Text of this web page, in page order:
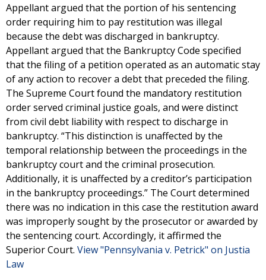
Appellant argued that the portion of his sentencing
order requiring him to pay restitution was illegal
because the debt was discharged in bankruptcy.
Appellant argued that the Bankruptcy Code specified
that the filing of a petition operated as an automatic stay
of any action to recover a debt that preceded the filing.
The Supreme Court found the mandatory restitution
order served criminal justice goals, and were distinct
from civil debt liability with respect to discharge in
bankruptcy. “This distinction is unaffected by the
temporal relationship between the proceedings in the
bankruptcy court and the criminal prosecution.
Additionally, it is unaffected by a creditor’s participation
in the bankruptcy proceedings.” The Court determined
there was no indication in this case the restitution award
was improperly sought by the prosecutor or awarded by
the sentencing court. Accordingly, it affirmed the
Superior Court. View "Pennsylvania v. Petrick" on Justia
Law